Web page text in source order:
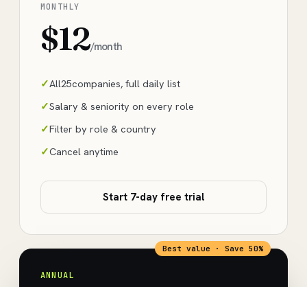
MONTHLY
$12/month
All25companies, full daily list
Salary & seniority on every role
Filter by role & country
Cancel anytime
Start 7-day free trial
Best value · Save 50%
ANNUAL